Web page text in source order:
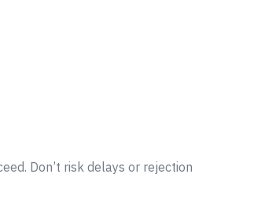
Don’t risk delays or rejection